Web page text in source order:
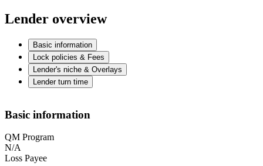
Lender overview
Basic information
Lock policies & Fees
Lender's niche & Overlays
Lender turn time
Basic information
QM Program
N/A
Loss Payee